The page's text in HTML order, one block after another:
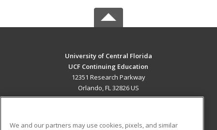
University of Central Florida
UCF Continuing Education
12351 Research Parkway
Orlando, FL 32826 US
We and our partners may use cookies, pixels, and similar